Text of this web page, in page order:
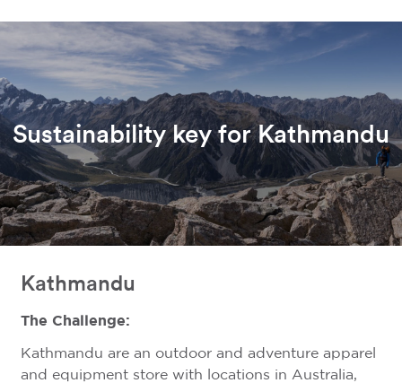
Sustainability key for Kathmandu
Kathmandu
The Challenge:
Kathmandu are an outdoor and adventure apparel
and equipment store with locations in Australia,